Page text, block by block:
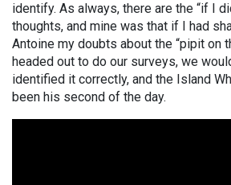
identify. As always, there are the “if I
thoughts, and mine was that if I had
Antoine my doubts about the “pipit on
headed out to do our surveys, we
identified it correctly, and the Island
been his second of the day.